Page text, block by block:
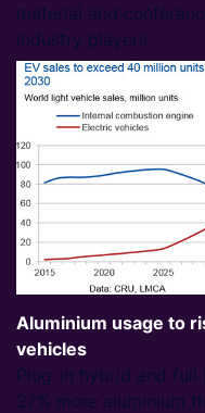
material and
industry players.
Aluminium usage to
vehicles
Plug-in hybrid and
27% more aluminium